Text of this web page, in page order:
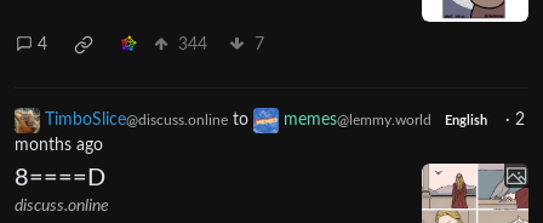
4 344 7
TimboSlice@discuss.online to memes@lemmy.world English · 2
months ago
8====D
discuss.online